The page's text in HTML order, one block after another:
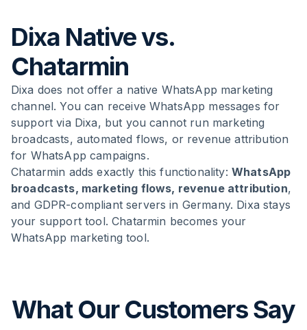
Dixa Native vs.
Chatarmin
Dixa does not offer a native WhatsApp marketing
channel. You can receive WhatsApp messages for
support via Dixa, but you cannot run marketing
broadcasts, automated flows, or revenue attribution
for WhatsApp campaigns.
Chatarmin adds exactly this functionality: WhatsApp
broadcasts, marketing flows, revenue attribution,
and GDPR-compliant servers in Germany. Dixa stays
your support tool. Chatarmin becomes your
WhatsApp marketing tool.
What Our Customers Say